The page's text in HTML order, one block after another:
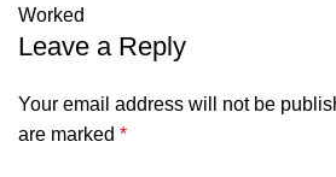
Worked
Leave a Reply
Your email address will not be
are marked *